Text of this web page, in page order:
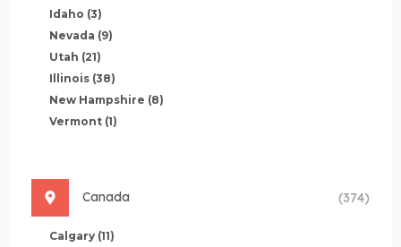
Idaho (3)
Nevada (9)
Utah (21)
Illinois (38)
New Hampshire (8)
Vermont (1)
Canada (374)
Calgary (11)